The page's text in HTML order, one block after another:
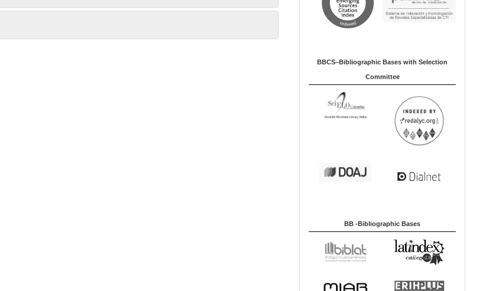
BBCS–Bibliographic Bases with Selection
Committee
BB -Bibliographic Bases